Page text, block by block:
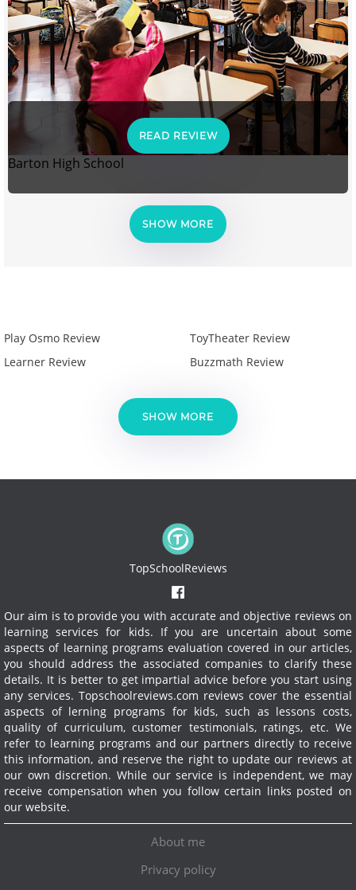
READ REVIEW
Barton High School
SHOW MORE
Play Osmo Review
Learner Review
ToyTheater Review
Buzzmath Review
SHOW MORE
TopSchoolReviews
Our aim is to provide you with accurate and objective reviews on
learning services for kids. If you are uncertain about some
aspects of learning programs evaluation covered in our articles,
you should address the associated companies to clarify these
details. It is better to get impartial advice before you start using
any services. Topschoolreviews.com reviews cover the essential
aspects of lerning programs for kids, such as lessons costs,
quality of curriculum, customer testimonials, ratings, etc. We
refer to learning programs and our partners directly to receive
this information, and reserve the right to update our reviews at
our own discretion. While our service is independent, we may
receive compensation when you follow certain links posted on
our website.
About me
Privacy policy